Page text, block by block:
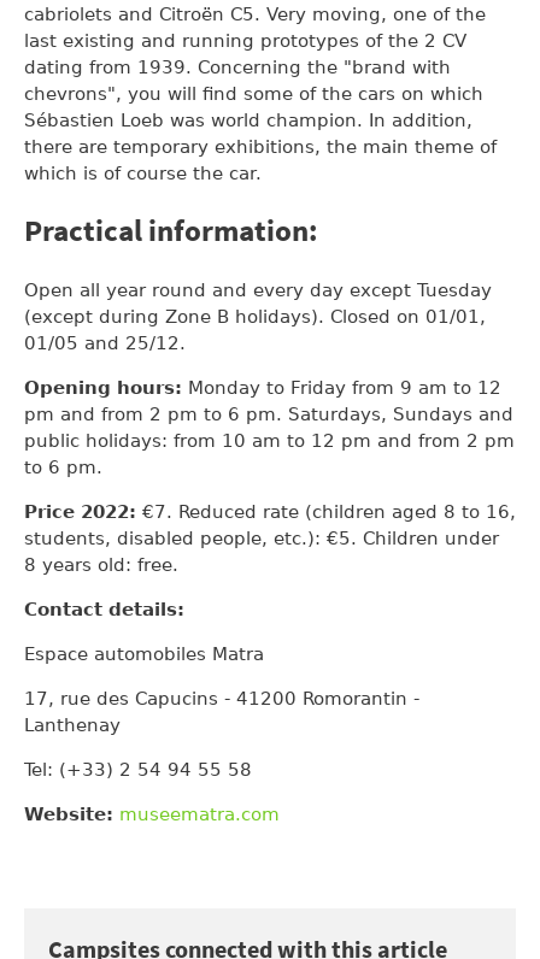
cabriolets and Citroën C5. Very moving, one of the
last existing and running prototypes of the 2 CV
dating from 1939. Concerning the "brand with
chevrons", you will find some of the cars on which
Sébastien Loeb was world champion. In addition,
there are temporary exhibitions, the main theme of
which is of course the car.
Practical information:
Open all year round and every day except Tuesday
(except during Zone B holidays). Closed on 01/01,
01/05 and 25/12.
Opening hours: Monday to Friday from 9 am to 12
pm and from 2 pm to 6 pm. Saturdays, Sundays and
public holidays: from 10 am to 12 pm and from 2 pm
to 6 pm.
Price 2022: €7. Reduced rate (children aged 8 to 16,
students, disabled people, etc.): €5. Children under
8 years old: free.
Contact details:
Espace automobiles Matra
17, rue des Capucins - 41200 Romorantin -
Lanthenay
Tel: (+33) 2 54 94 55 58
Website: museematra.com
Campsites connected with this article